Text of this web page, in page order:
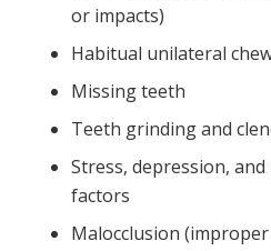
or impacts)
Habitual unilateral
Missing teeth
Teeth grinding and
Stress, depression,
factors
Malocclusion